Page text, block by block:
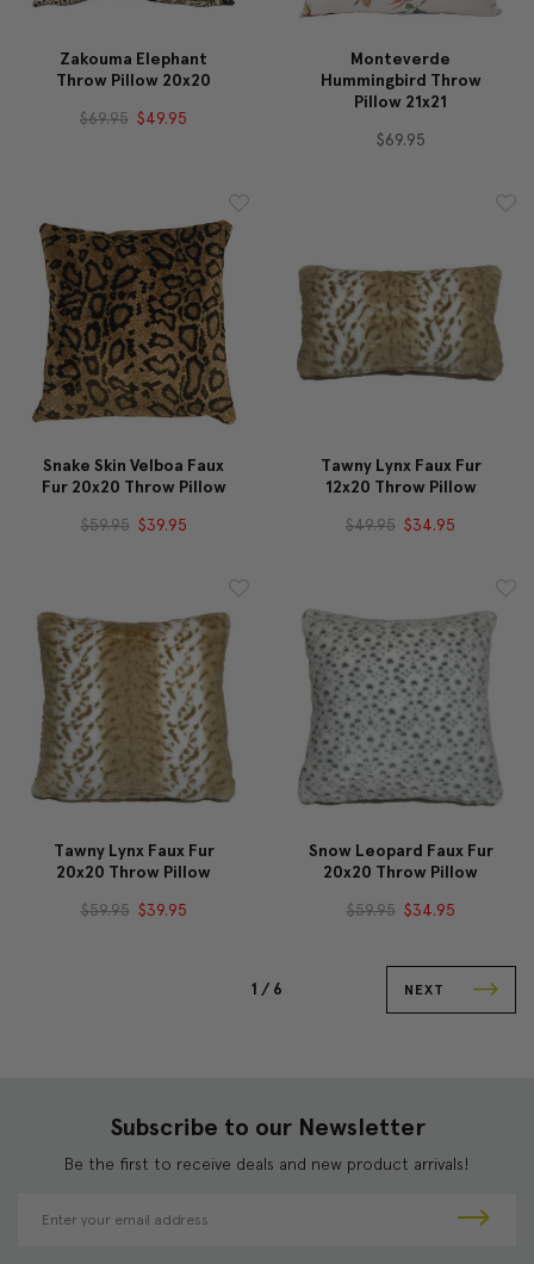
Zakouma Elephant
Throw Pillow 20x20
$69.95 $49.95
Monteverde
Hummingbird Throw
Pillow 21x21
$69.95
Snake Skin Velboa Faux
Fur 20x20 Throw Pillow
$59.95 $39.95
Tawny Lynx Faux Fur
12x20 Throw Pillow
$49.95 $34.95
Tawny Lynx Faux Fur
20x20 Throw Pillow
$59.95 $39.95
Snow Leopard Faux Fur
20x20 Throw Pillow
$59.95 $34.95
1 / 6 NEXT
Subscribe to our Newsletter
Be the first to receive deals and new product arrivals!